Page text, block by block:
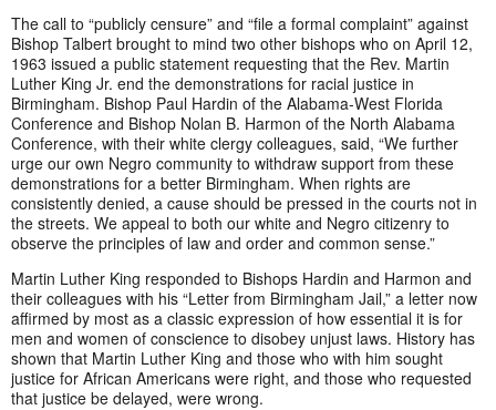
The call to “publicly censure” and “file a formal complaint” against
Bishop Talbert brought to mind two other bishops who on April 12,
1963 issued a public statement requesting that the Rev. Martin
Luther King Jr. end the demonstrations for racial justice in
Birmingham. Bishop Paul Hardin of the Alabama-West Florida
Conference and Bishop Nolan B. Harmon of the North Alabama
Conference, with their white clergy colleagues, said, “We further
urge our own Negro community to withdraw support from these
demonstrations for a better Birmingham. When rights are
consistently denied, a cause should be pressed in the courts not in
the streets. We appeal to both our white and Negro citizenry to
observe the principles of law and order and common sense.”
Martin Luther King responded to Bishops Hardin and Harmon and
their colleagues with his “Letter from Birmingham Jail,” a letter now
affirmed by most as a classic expression of how essential it is for
men and women of conscience to disobey unjust laws. History has
shown that Martin Luther King and those who with him sought
justice for African Americans were right, and those who requested
that justice be delayed, were wrong.